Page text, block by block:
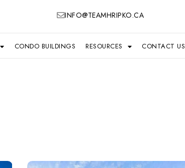
INFO@TEAMHRIPKO.CA
CONDO BUILDINGS RESOURCES CONTACT US